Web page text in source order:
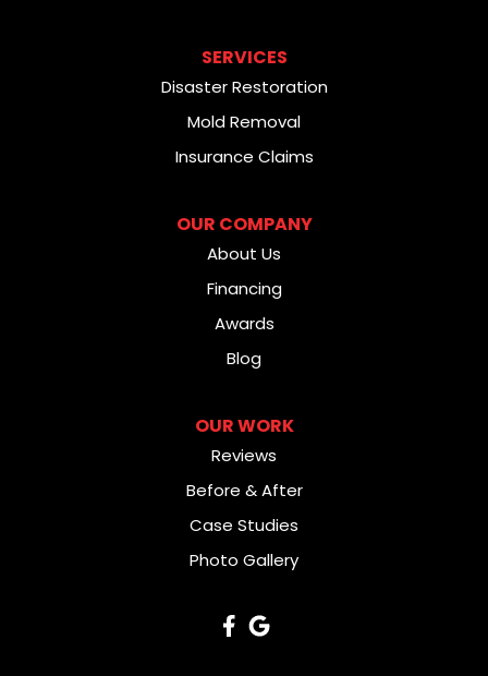
SERVICES
Disaster Restoration
Mold Removal
Insurance Claims
OUR COMPANY
About Us
Financing
Awards
Blog
OUR WORK
Reviews
Before & After
Case Studies
Photo Gallery